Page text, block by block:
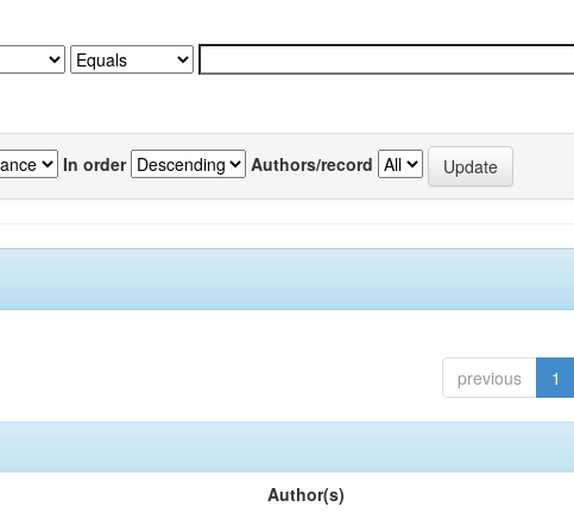
In order Authors/record
previous 1
Author(s)